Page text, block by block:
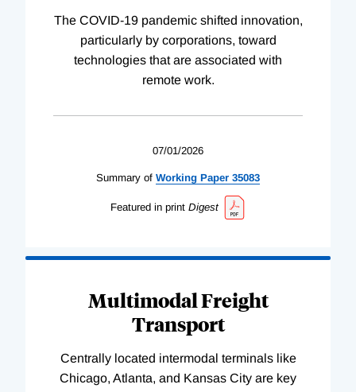
The COVID-19 pandemic shifted innovation,
particularly by corporations, toward
technologies that are associated with
remote work.
07/01/2026
Summary of Working Paper 35083
Featured in print Digest
Multimodal Freight
Transport
Centrally located intermodal terminals like
Chicago, Atlanta, and Kansas City are key